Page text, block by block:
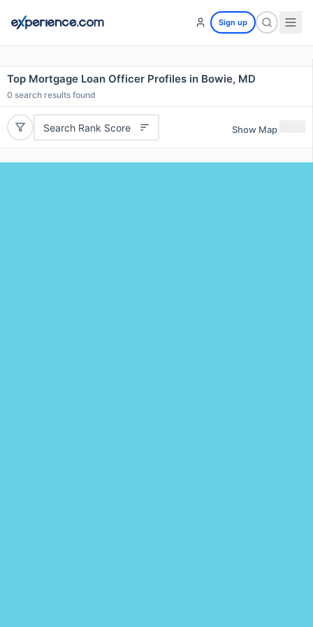
Sign up
Top Mortgage Loan Officer Profiles in Bowie, MD
0 search results found
Search Rank Score Show Map